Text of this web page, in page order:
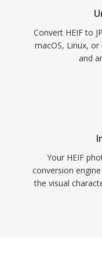
Convert HEIF to
macOS, Linux,
and
Your HEIF
conversion
the visual